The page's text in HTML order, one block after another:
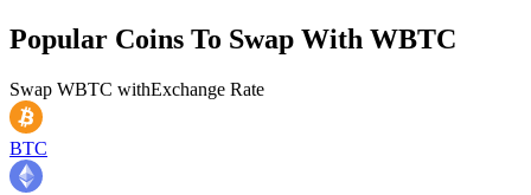
Popular Coins To Swap With WBTC
Swap WBTC withExchange Rate
BTC